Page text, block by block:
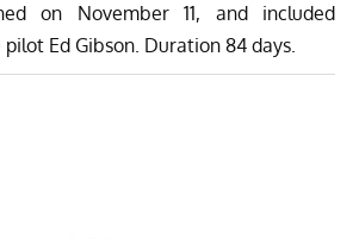
on November 11, and included
Ed Gibson. Duration 84 days.